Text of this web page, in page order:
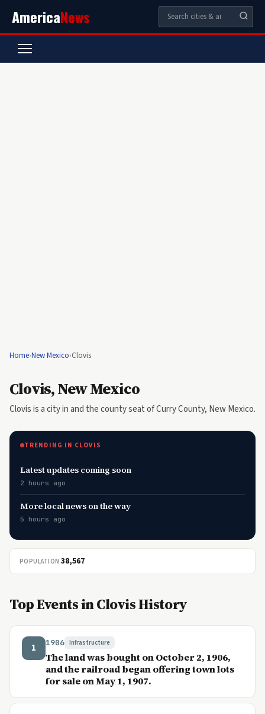
AmericaNews
Home›New Mexico›Clovis
Clovis, New Mexico
Clovis is a city in and the county seat of Curry County, New Mexico.
TRENDING IN CLOVIS
Latest updates coming soon
2 hours ago
More local news on the way
5 hours ago
POPULATION 38,567
Top Events in Clovis History
1 1906 Infrastructure
The land was bought on October 2, 1906,
and the railroad began offering town lots
for sale on May 1, 1907.